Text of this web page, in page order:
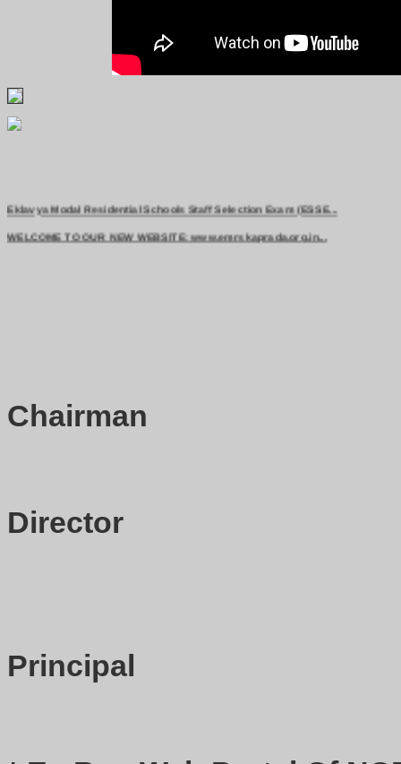
WELCOME TO OUR NEW WEBSITE: www.emrskaprada.org.in...
Chairman
Director
Principal